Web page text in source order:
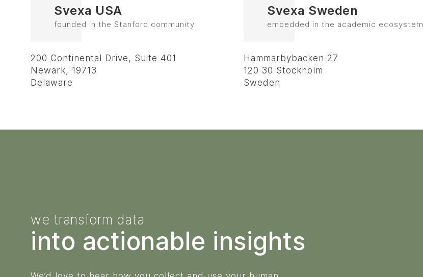
Svexa USA
founded in the Stanford community
200 Continental Drive, Suite 401
Newark, 19713
Delaware
Svexa Sweden
embedded in the academic ecosystem
Hammarbybacken 27
120 30 Stockholm
Sweden
we transform data
into actionable insights